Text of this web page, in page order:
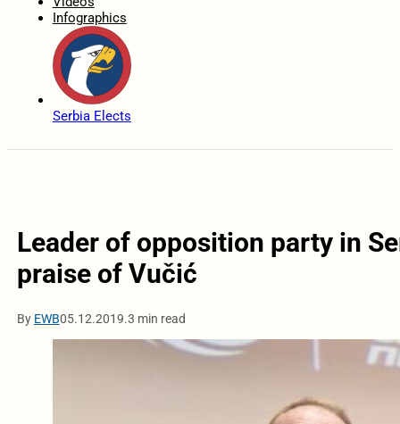
Infographics
Serbia Elects
Leader of opposition party in
praise of Vučić
By EWB05.12.2019.3 min read